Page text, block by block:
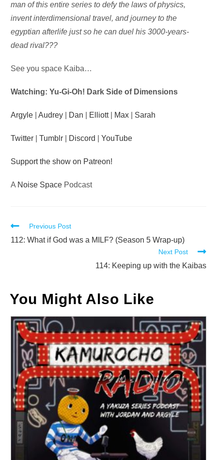
man of this entire series to defy the laws of physics,
invent interdimensional travel, and journey to the
egyptian afterlife just so he can duel his 3000-years-
dead rival???
See you space Kaiba…
Watching: Yu-Gi-Oh! Dark Side of Dimensions
Argyle |Audrey Dan Elliott| Max Sarah
Twitter |Tumblr Discord |YouTube
Support the show on Patreon!
A Noise Space Podcast
Read
more
Previous Post
112: What if God was a MILF? (Season 5 Wrap-up)
Next Post
114: Keeping up with the Kaibas
You Might Also Like